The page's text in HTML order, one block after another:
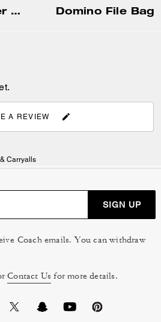
Mott Messenger Bag 38 In Loved Leather With Charms Domino File Bag
A REVIEW
Carryalls
SIGN UP
Coach emails. You can withdraw
Contact Us for more details.